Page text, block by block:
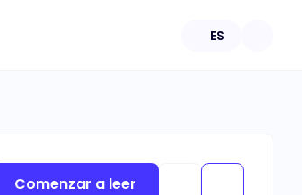
ES
Comenzar a leer